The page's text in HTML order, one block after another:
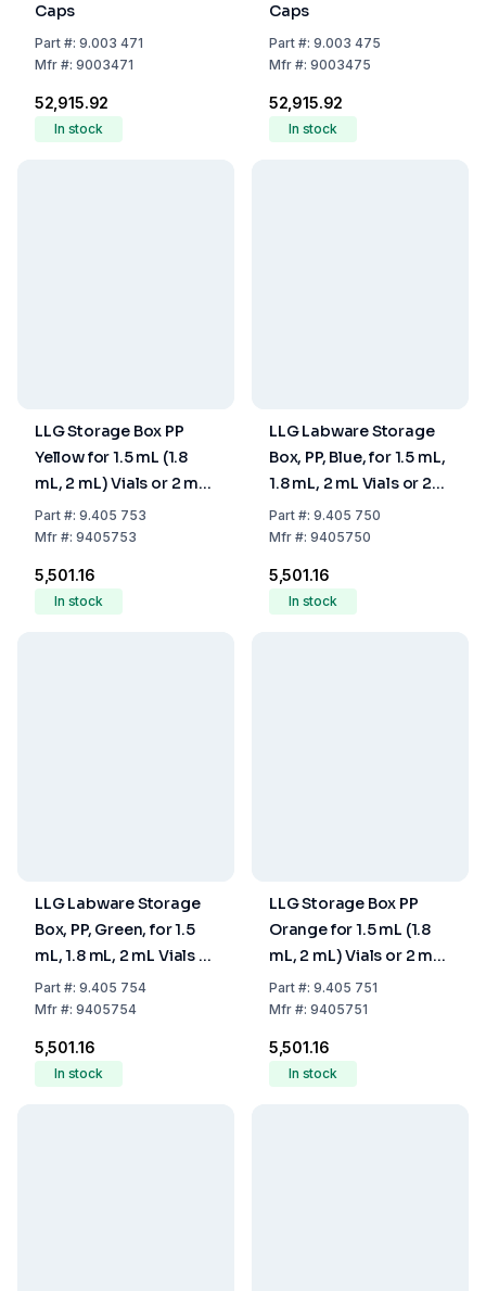
Caps
Part#: 9.003 471
Mfr#: 9003471
₹52,915.92
In stock
Caps
Part#: 9.003 475
Mfr#: 9003475
₹52,915.92
In stock
LLG Storage Box PP
Yellow for 1.5 mL (1.8
mL, 2 mL) Vials or 2 mL
Shell Vials with Cover,
130 x 130 x 45 mm
Part#: 9.405 753
Mfr#: 9405753
₹5,501.16
In stock
LLG Labware Storage
Box, PP, Blue, for 1.5 mL,
1.8 mL, 2 mL Vials or 2
mL Shell Vials, with
Cover, 130 x 130 x 45
Part#: 9.405 750
Mfr#: 9405750
₹5,501.16
In stock
LLG Labware Storage
Box, PP, Green, for 1.5
mL, 1.8 mL, 2 mL Vials or
2 mL Shell Vials, with
Cover, 130 x 130 x 45
Part#: 9.405 754
Mfr#: 9405754
₹5,501.16
In stock
LLG Storage Box PP
Orange for 1.5 mL (1.8
mL, 2 mL) Vials or 2 mL
Shell Vials with Cover,
130 x 130 x 45 mm
Part#: 9.405 751
Mfr#: 9405751
₹5,501.16
In stock